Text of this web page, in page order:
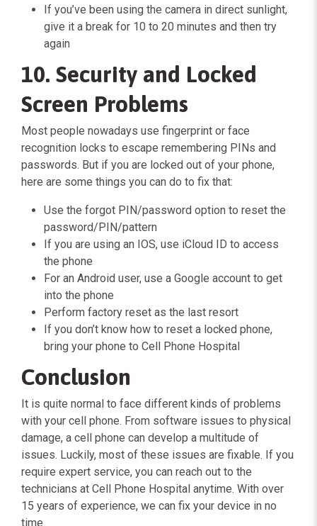
If you’ve been using the camera in direct sunlight,
give it a break for 10 to 20 minutes and then try
again
10. Security and Locked
Screen Problems
Most people nowadays use fingerprint or face
recognition locks to escape remembering PINs and
passwords. But if you are locked out of your phone,
here are some things you can do to fix that:
Use the forgot PIN/password option to reset the
password/PIN/pattern
If you are using an IOS, use iCloud ID to access
the phone
For an Android user, use a Google account to get
into the phone
Perform factory reset as the last resort
If you don’t know how to reset a locked phone,
bring your phone to Cell Phone Hospital
Conclusion
It is quite normal to face different kinds of problems
with your cell phone. From software issues to physical
damage, a cell phone can develop a multitude of
issues. Luckily, most of these issues are fixable. If you
require expert service, you can reach out to the
technicians at Cell Phone Hospital anytime. With over
15 years of experience, we can fix your device in no
time.